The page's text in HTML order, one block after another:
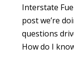
Interstate
post we’re
questions
How do I